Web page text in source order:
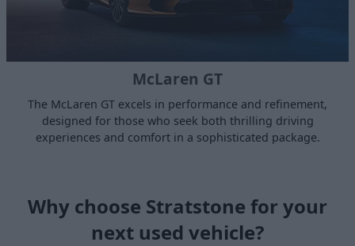
McLaren GT
The McLaren GT excels in performance and refinement,
designed for those who seek both thrilling driving
experiences and comfort in a sophisticated package.
Why choose Stratstone for your
next used vehicle?